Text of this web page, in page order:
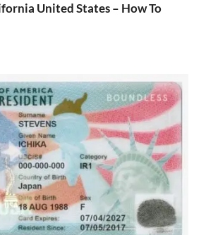
United States – How To